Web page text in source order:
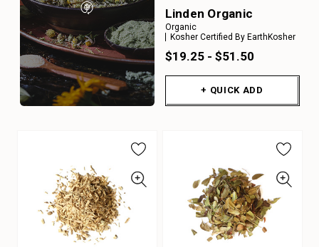
Linden Organic
Organic
Kosher Certified By EarthKosher
$19.25 - $51.50
+ QUICK ADD